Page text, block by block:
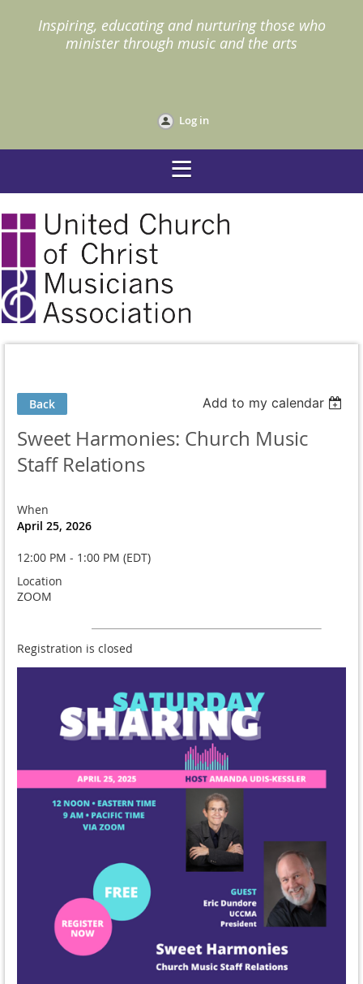
Inspiring, educating and nurturing those who
minister through music and the arts
Log in
Back Add to my calendar
Sweet Harmonies: Church Music
Staff Relations
When
April 25, 2026
12:00 PM - 1:00 PM (EDT)
Location
ZOOM
Registration is closed